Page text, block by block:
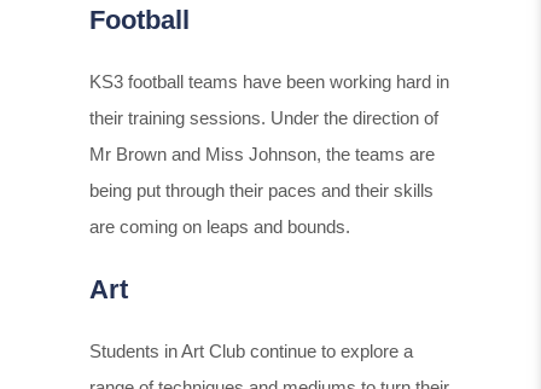
Football
KS3 football teams have been working hard in
their training sessions. Under the direction of
Mr Brown and Miss Johnson, the teams are
being put through their paces and their skills
are coming on leaps and bounds.
Art
Students in Art Club continue to explore a